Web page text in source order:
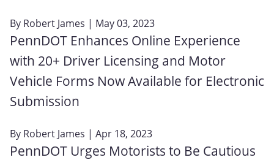
By Robert James | May 03, 2023
PennDOT Enhances Online Experience
with 20+ Driver Licensing and Motor
Vehicle Forms Now Available for Electronic
Submission
By Robert James | Apr 18, 2023
PennDOT Urges Motorists to Be Cautious